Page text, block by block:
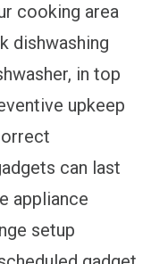
cooking area
dishwashing
in top
upkeep
can last
appliance
setup